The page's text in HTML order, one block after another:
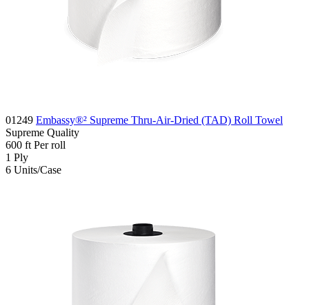
01249 Embassy®² Supreme Thru-Air-Dried (TAD) Roll Towel
Supreme Quality
600 ft Per roll
1 Ply
6 Units/Case